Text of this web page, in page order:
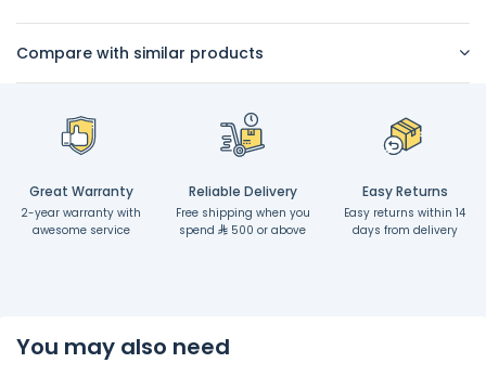
Compare with similar products
Great Warranty
2-year warranty with
awesome service
Reliable Delivery
Free shipping when you
spend
500 or above
Easy Returns
Easy returns within 14
days from delivery
You may also need